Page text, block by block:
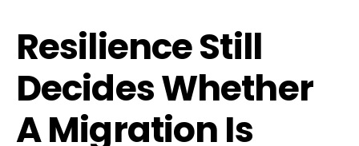
Resilience Still
Decides Whether
A Migration Is